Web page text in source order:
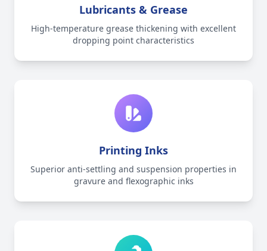
Lubricants & Grease
High-temperature grease thickening with excellent
dropping point characteristics
Printing Inks
Superior anti-settling and suspension properties in
gravure and flexographic inks